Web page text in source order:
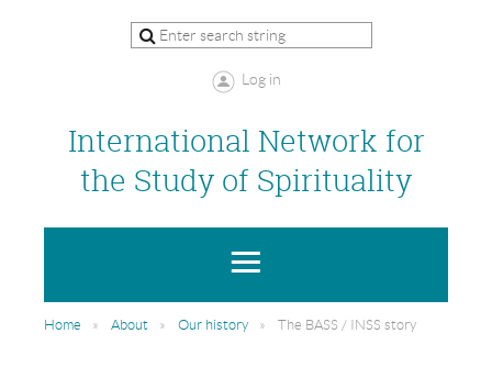
Log in
International Network for
the Study of Spirituality
Home About Our history The BASS / INSS story